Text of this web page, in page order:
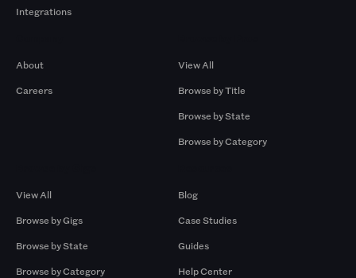
Integrations
About
Careers
View All
Browse by Title
Browse by State
Browse by Category
View All
Browse by Gigs
Browse by State
Browse by Category
Blog
Case Studies
Guides
Help Center